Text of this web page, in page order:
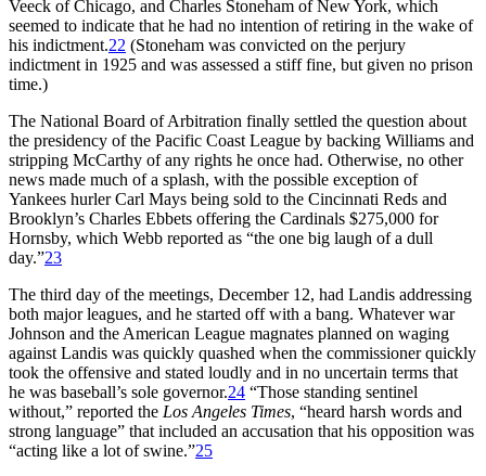
Veeck of Chicago, and Charles Stoneham of New York, which
seemed to indicate that he had no intention of retiring in the wake of
his indictment.22 (Stoneham was convicted on the perjury
indictment in 1925 and was assessed a stiff fine, but given no prison
time.)
The National Board of Arbitration finally settled the question about
the presidency of the Pacific Coast League by backing Williams and
stripping McCarthy of any rights he once had. Otherwise, no other
news made much of a splash, with the possible exception of
Yankees hurler Carl Mays being sold to the Cincinnati Reds and
Brooklyn’s Charles Ebbets offering the Cardinals $275,000 for
Hornsby, which Webb reported as “the one big laugh of a dull
day.”23
The third day of the meetings, December 12, had Landis addressing
both major leagues, and he started off with a bang. Whatever war
Johnson and the American League magnates planned on waging
against Landis was quickly quashed when the commissioner quickly
took the offensive and stated loudly and in no uncertain terms that
he was baseball’s sole governor.24 “Those standing sentinel
without,” reported the Los Angeles Times, “heard harsh words and
strong language” that included an accusation that his opposition was
“acting like a lot of swine.”25